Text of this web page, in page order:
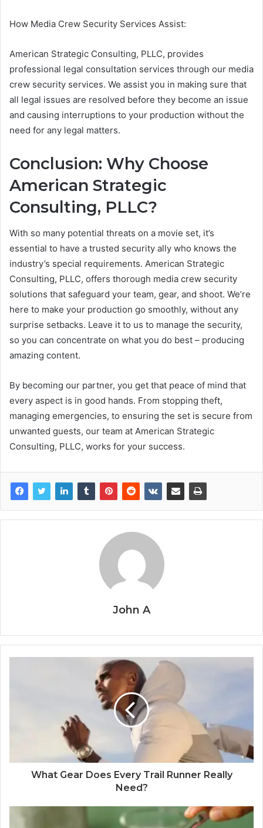
How Media Crew Security Services Assist:
American Strategic Consulting, PLLC, provides
professional legal consultation services through our media
crew security services. We assist you in making sure that
all legal issues are resolved before they become an issue
and causing interruptions to your production without the
need for any legal matters.
Conclusion: Why Choose
American Strategic
Consulting, PLLC?
With so many potential threats on a movie set, it’s
essential to have a trusted security ally who knows the
industry’s special requirements. American Strategic
Consulting, PLLC, offers thorough media crew security
solutions that safeguard your team, gear, and shoot. We’re
here to make your production go smoothly, without any
surprise setbacks. Leave it to us to manage the security,
so you can concentrate on what you do best – producing
amazing content.
By becoming our partner, you get that peace of mind that
every aspect is in good hands. From stopping theft,
managing emergencies, to ensuring the set is secure from
unwanted guests, our team at American Strategic
Consulting, PLLC, works for your success.
John A
What Gear Does Every Trail Runner Really
Need?